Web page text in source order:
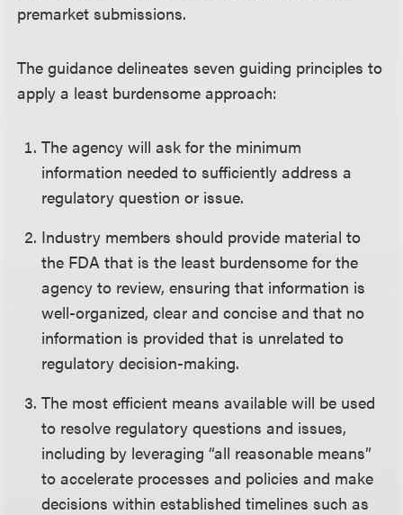
premarket submissions.
The guidance delineates seven guiding principles to
apply a least burdensome approach:
The agency will ask for the minimum
information needed to sufficiently address a
regulatory question or issue.
Industry members should provide material to
the FDA that is the least burdensome for the
agency to review, ensuring that information is
well-organized, clear and concise and that no
information is provided that is unrelated to
regulatory decision-making.
The most efficient means available will be used
to resolve regulatory questions and issues,
including by leveraging “all reasonable means”
to accelerate processes and policies and make
decisions within established timelines such as